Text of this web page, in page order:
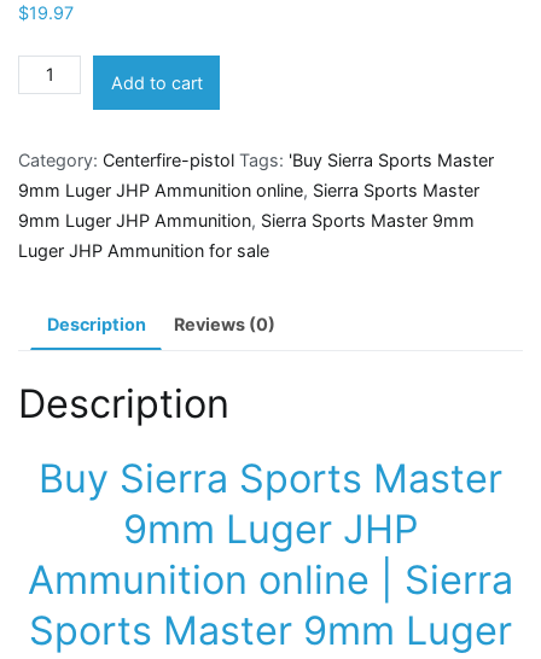
$19.97
Sierra
Sports
9mm
Luger
JHP
Ammunition
Add to cart
Category: Centerfire-pistol Tags: 'Buy Sierra Sports Master
9mm Luger JHP Ammunition online, Sierra Sports Master
9mm Luger JHP Ammunition, Sierra Sports Master 9mm
Luger JHP Ammunition for sale
Description Reviews (0)
Description
Buy Sierra Sports Master
9mm Luger JHP
Ammunition online
| Sierra
Sports Master 9mm Luger